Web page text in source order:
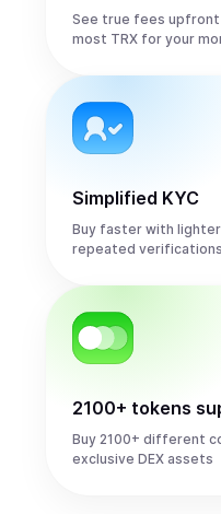
See true fees
most TRX for your
Simplified KYC
Buy faster with
repeated verifications
2100+ tokens
Buy 2100+ different
exclusive DEX assets